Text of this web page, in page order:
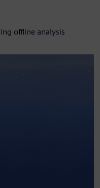
offline analysis